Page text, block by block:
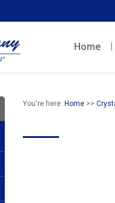
Home
You're here: Home>>